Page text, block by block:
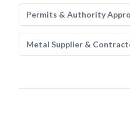
Permits & Authority
Metal Supplier &